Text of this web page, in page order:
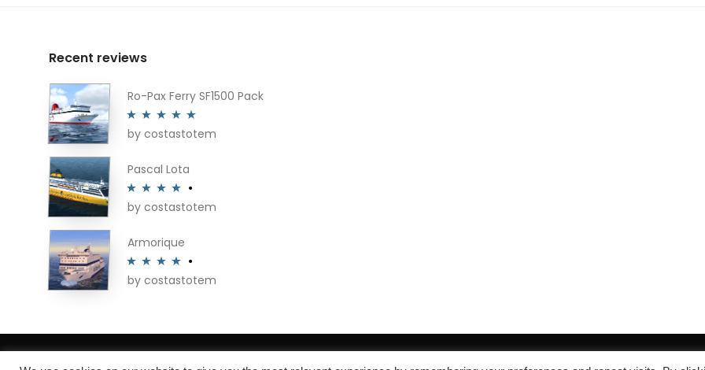
Recent reviews
Ro-Pax Ferry SF1500 Pack
Rated5out
by costastotem
Pascal Lota
Rated4
by costastotem
Armorique
Rated4
by costastotem